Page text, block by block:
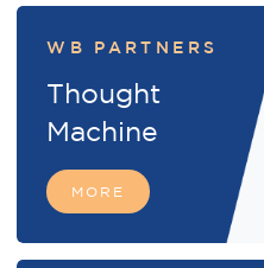
WB PARTNERS
Thought
Machine
MORE